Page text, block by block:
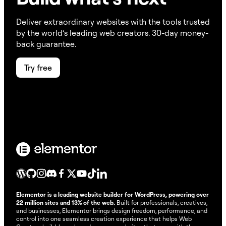
Accessibility scans No credits needed
Accessibility fixes 1 AI accessibility fix
Image optimization
Email deliverability
image &, container
generation and more)
change, applying to all plans regardless of purchase
date.
** AI Actions measure the usage of generative AI
Deliver extraordinary websites with the tools trusted
by the world’s leading web creators. 30-day money-
back guarantee.
Try free
Elementor is a leading website builder for WordPress, powering over
22 million sites and 13% of the web. Built for professionals, creatives,
and businesses, Elementor brings design freedom, performance, and
control into one seamless creation experience that helps Web